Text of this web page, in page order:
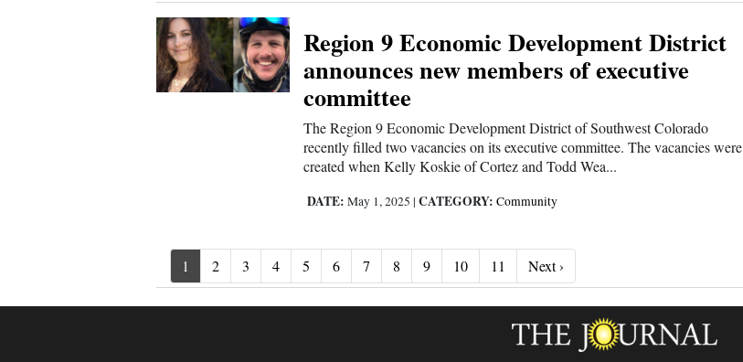
Region 9 Economic Development District
announces new members of executive
committee
The Region 9 Economic Development District of Southwest Colorado
recently filled two vacancies on its executive committee. The vacancies were
created when Kelly Koskie of Cortez and Todd Wea...
DATE: May 1, 2025 | CATEGORY: Community
1 2 3 4 5 6 7 8 9 10 11 Next ›